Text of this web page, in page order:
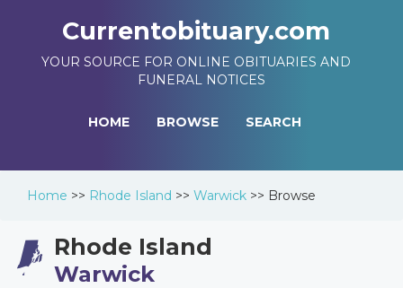
Currentobituary.com
YOUR SOURCE FOR ONLINE OBITUARIES AND
FUNERAL NOTICES
HOME BROWSE SEARCH
Home >> Rhode Island >> Warwick >> Browse
Rhode Island
Warwick